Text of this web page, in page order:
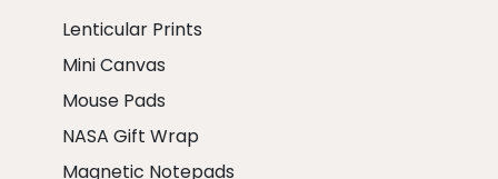
Lenticular Prints
Mini Canvas
Mouse Pads
NASA Gift Wrap
Magnetic Notepads